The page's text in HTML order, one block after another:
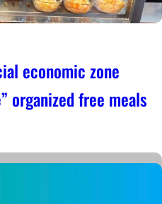
economic zone
organized free meals